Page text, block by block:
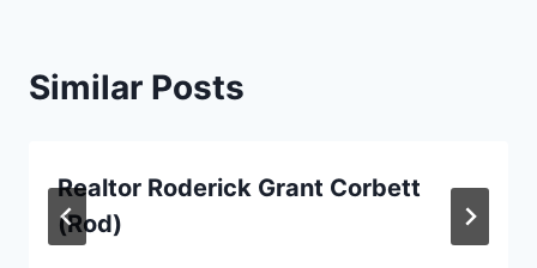
Similar Posts
Realtor Roderick Grant Corbett
(Rod)